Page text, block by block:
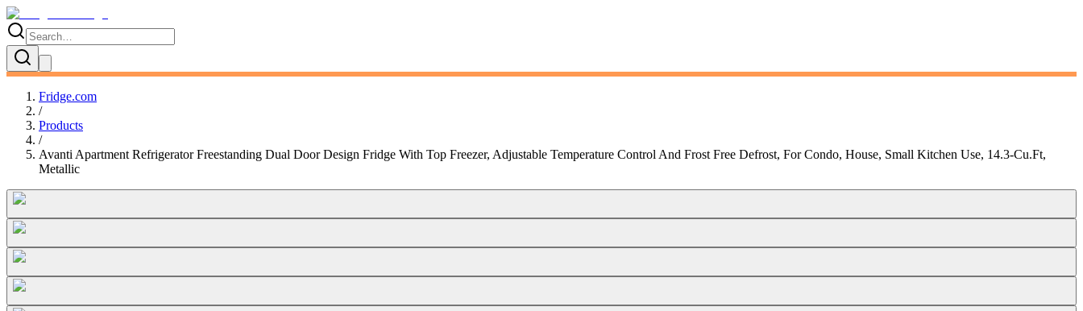
Fridge.com
/
Products
/
Avanti Apartment Refrigerator Freestanding Dual Door Design Fridge With Top Freezer, Adjustable Temperature Control And Frost Free Defrost, For Condo, House, Small Kitchen Use, 14.3-Cu.Ft,
Metallic